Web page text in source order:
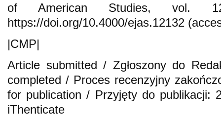
of American Studies, vol.
https://doi.org/10.4000/ejas.12132
|CMP|
Article submitted / Zgłoszony do
completed / Proces recenzyjny
for publication / Przyjęty do publikacji:
iThenticate